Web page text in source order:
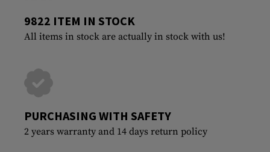
9822 ITEM IN STOCK
All items in stock are actually in stock with us!
PURCHASING WITH SAFETY
2 years warranty and 14 days return policy